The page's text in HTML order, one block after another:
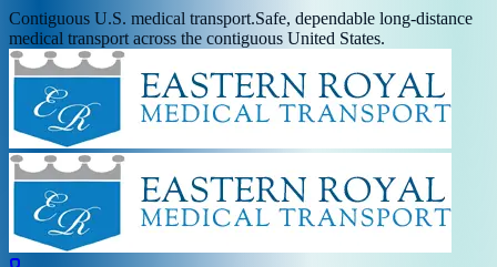
Contiguous U.S. medical transport.Safe, dependable long-distance
medical transport across the contiguous United States.